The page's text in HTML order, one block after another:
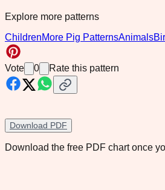
Explore more patterns
ChildrenMore Pig PatternsAnimals
Vote 0 Rate this pattern
Download PDF
Download the free PDF chart once